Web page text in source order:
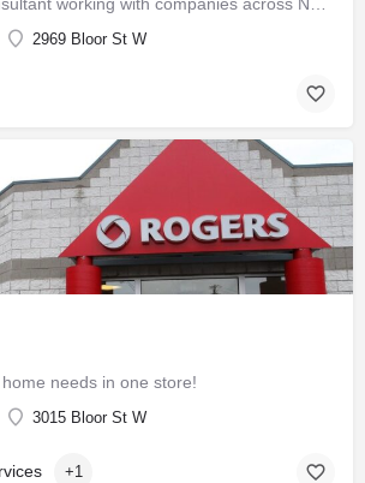
2969 Bloor St W
needs in one store!
3015 Bloor St W
+1